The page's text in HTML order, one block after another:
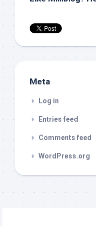
Meta
Log in
Entries feed
Comments feed
WordPress.org